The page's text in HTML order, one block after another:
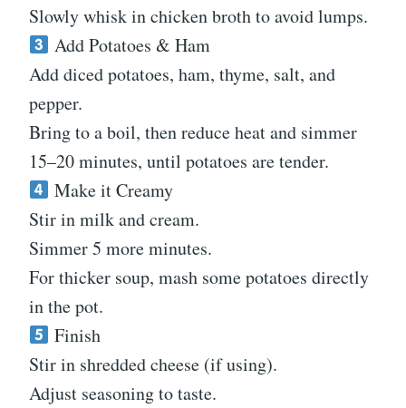
Slowly whisk in chicken broth to avoid lumps.
Add Potatoes & Ham
Add diced potatoes, ham, thyme, salt, and
pepper.
Bring to a boil, then reduce heat and simmer
15–20 minutes, until potatoes are tender.
Make it Creamy
Stir in milk and cream.
Simmer 5 more minutes.
For thicker soup, mash some potatoes directly
in the pot.
Finish
Stir in shredded cheese (if using).
Adjust seasoning to taste.